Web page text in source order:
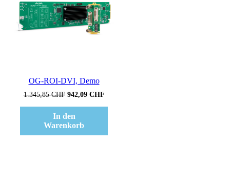
OG-ROI-DVI, Demo
1.345,85CHF Ursprünglicher
war:
1.345,85 CHF
942,09 CHFAktueller
In den
Warenkorb